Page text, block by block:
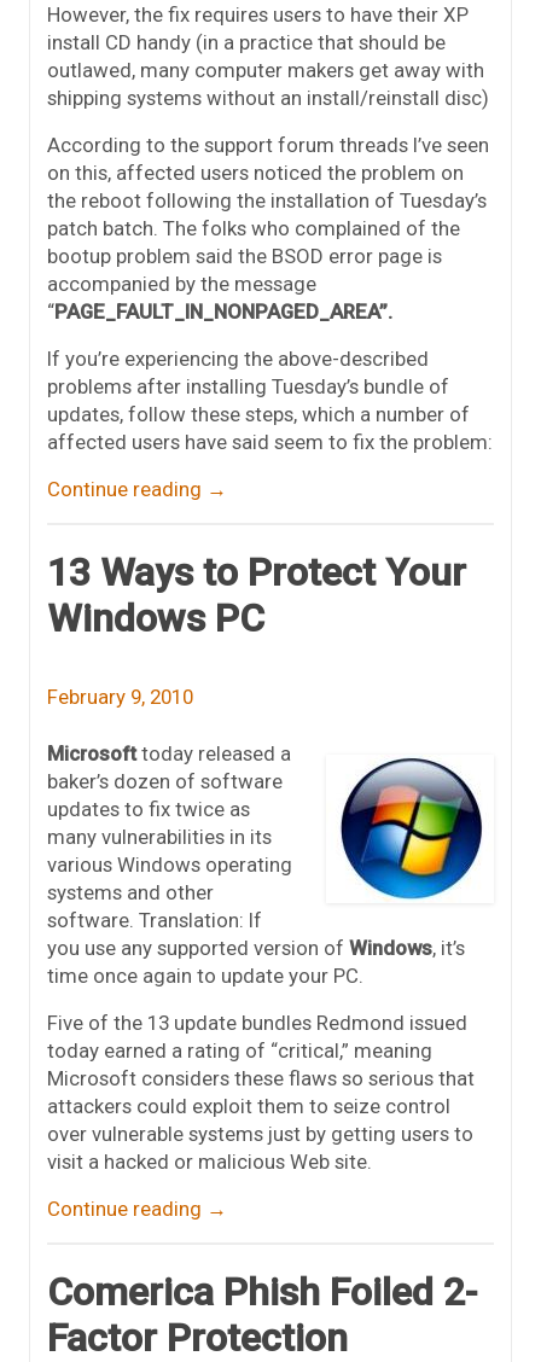
However, the fix requires users to have their XP
install CD handy (in a practice that should be
outlawed, many computer makers get away with
shipping systems without an install/reinstall disc)
According to the support forum threads I’ve seen
on this, affected users noticed the problem on
the reboot following the installation of Tuesday’s
patch batch. The folks who complained of the
bootup problem said the BSOD error page is
accompanied by the message
“PAGE_FAULT_IN_NONPAGED_AREA”.
If you’re experiencing the above-described
problems after installing Tuesday’s bundle of
updates, follow these steps, which a number of
affected users have said seem to fix the problem:
Continue reading →
13 Ways to Protect Your
Windows PC
February 9, 2010
Microsofttoday released a
baker’s dozen of software
updates to fix twice as
many vulnerabilities in its
various Windows operating
systems and other
software. Translation: If
you use any supported version of Windows, it’s
time once again to update your PC.
Five of the 13 update bundles Redmond issued
today earned a rating of “critical,” meaning
Microsoft considers these flaws so serious that
attackers could exploit them to seize control
over vulnerable systems just by getting users to
visit a hacked or malicious Web site.
Continue reading →
Comerica Phish Foiled 2-
Factor Protection